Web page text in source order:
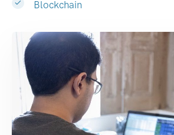
Blockchain